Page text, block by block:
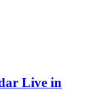
Live in